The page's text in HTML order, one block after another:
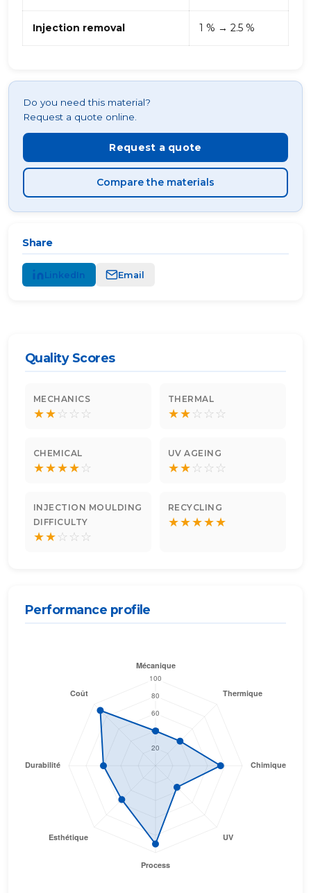
Quality Scores
MECHANICS
★★☆ ☆ ☆
THERMAL
★★☆ ☆ ☆
CHEMICAL
★★★★☆
UV AGEING
★★☆ ☆ ☆
INJECTION MOULDING
DIFFICULTY
★★☆ ☆ ☆
RECYCLING
★★★★★
Performance profile
Injection removal 1 % → 2.5 %
Do you need this material?
Request a quote online.
Request a quote
Compare the materials
Share
LinkedIn Email